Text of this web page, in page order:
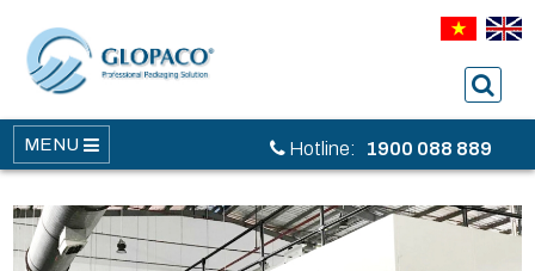
MENU Hotline: 1900 088 889